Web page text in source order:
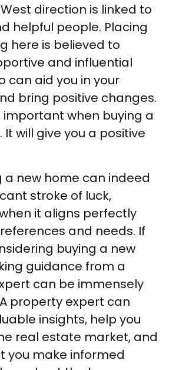
direction is linked to
helpful people. Placing
here is believed to
and influential
can aid you in your
bring positive changes.
important when buying a
. It will give you a positive
a new home can indeed
stroke of luck,
it aligns perfectly
and needs. If
buying a new
guidance from a
can be immensely
property expert can
insights, help you
real estate market, and
you make informed